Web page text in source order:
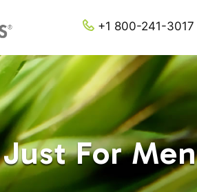
+1 800-241-3017
For Men